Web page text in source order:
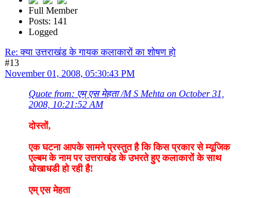
Full Member
Posts: 141
Logged
Re: क्या उत्तराखंड के गायक कलाकारों का शोषण हो
#13
November 01, 2008, 05:30:43 PM
Quote from: एम् एस मेहता /M S Mehta on October 31,
2008, 10:21:52 AM
दोस्तों,
एक घटना आपके सामने प्रस्तुत है कि किस प्रकार से म्यूजिक
एल्बम के नाम पर उत्तराखंड के उभरते हुए कलाकारों के साथ
धोखाधडी हो रही है!
एम् एस मेहता